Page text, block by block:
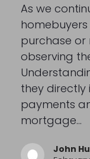
As we
purchase or
observing
they
payments
mortgage…
John